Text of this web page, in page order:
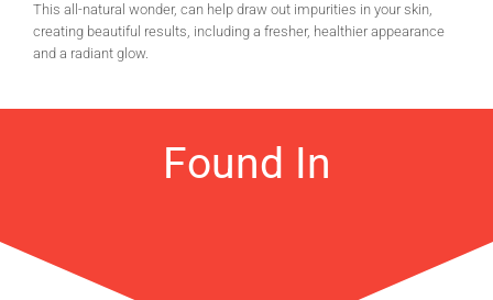
This all-natural wonder, can help draw out impurities in your skin,
creating beautiful results, including a fresher, healthier appearance
and a radiant glow.
Found In